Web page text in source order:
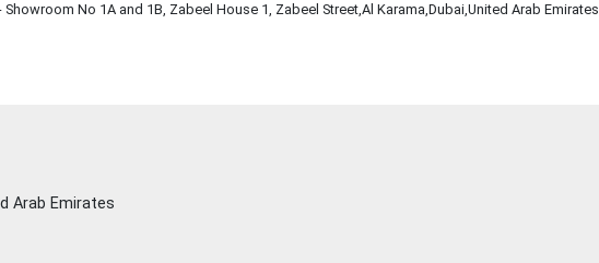
No 1A and 1B, Zabeel House 1, Zabeel Street,Al Karama,Dubai,United Arab Emirates
Arab Emirates